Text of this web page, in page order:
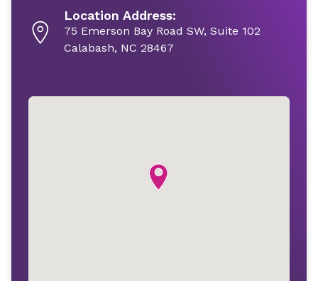
Location Address:
75 Emerson Bay Road SW, Suite 102
Calabash, NC 28467